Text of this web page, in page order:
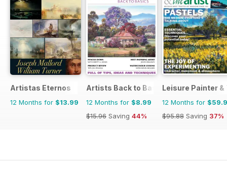
Artistas Eternos
12 Months for $13.99
Artists Back to Basics
12 Months for $8.99
$15.96 Saving 44%
Leisure Painter
12 Months for
$95.88 Saving 37%